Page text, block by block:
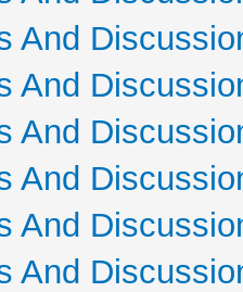
And
And
And
And
And
And